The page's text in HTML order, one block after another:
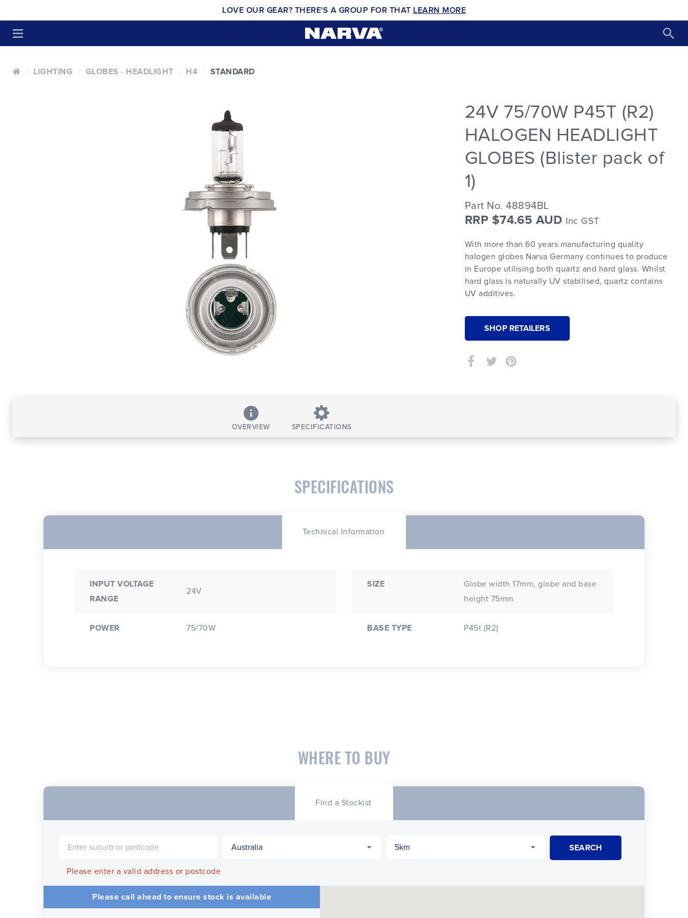
LOVE OUR GEAR? THERE'S A GROUP FOR THAT LEARN MORE
LIGHTING GLOBES - HEADLIGHT H4 STANDARD
24V 75/70W P45T (R2)
HALOGEN HEADLIGHT
GLOBES (Blister pack of
1)
Part No. 48894BL
RRP $74.65 AUD Inc GST
With more than 60 years manufacturing quality
halogen globes Narva Germany continues to produce
in Europe utilising both quartz and hard glass. Whilst
hard glass is naturally UV stabilised, quartz contains
UV additives.
SHOP RETAILERS
OVERVIEW SPECIFICATIONS
SPECIFICATIONS
Technical Information
INPUT VOLTAGE
RANGE
24V
POWER 75/70W
SIZE
Globe width 17mm, globe and base
height 75mm
BASE TYPE P45t (R2)
WHERE TO BUY
Find a Stockist
Please enter a valid address or postcode
Please call ahead to ensure stock is available